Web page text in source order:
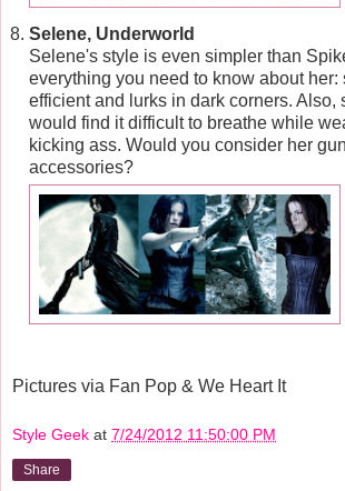
Selene, Underworld
Selene's style is even simpler than
everything you need to know about her:
efficient and lurks in dark corners. Also,
would find it difficult to breathe while
kicking ass. Would you consider her
accessories?
Pictures via Fan Pop & We Heart It
Style Geek at 7/24/2012 11:50:00 PM
Share